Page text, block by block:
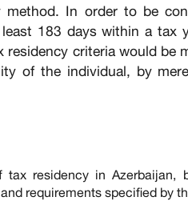
method. In order to be
183 days within a tax
residency criteria would be
of the individual, by
residency in Azerbaijan,
requirements specified by